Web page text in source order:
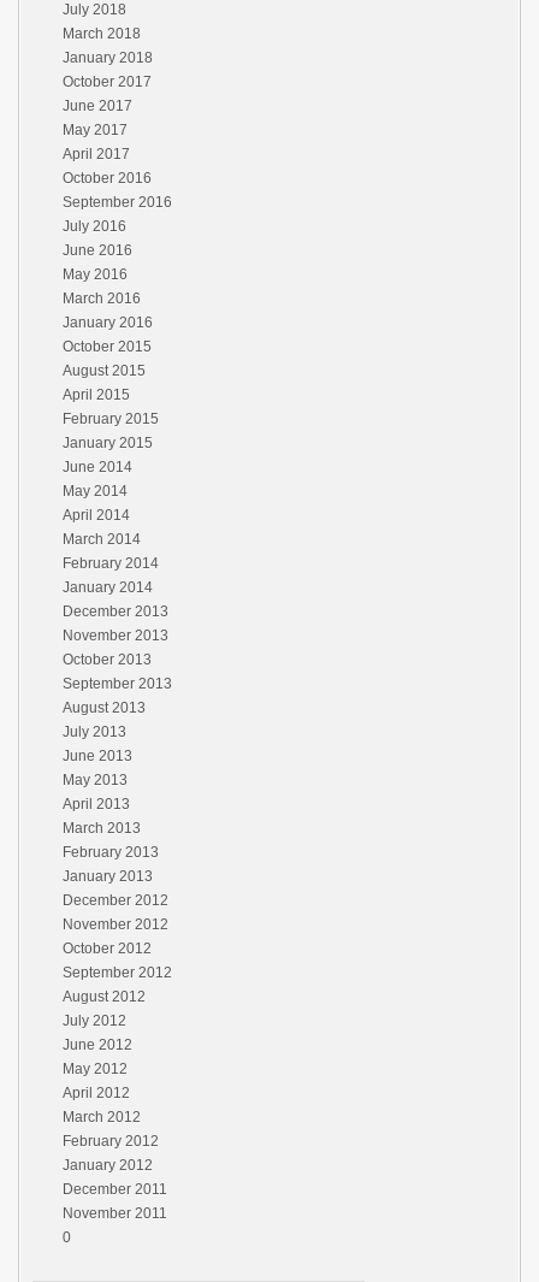
July 2018
March 2018
January 2018
October 2017
June 2017
May 2017
April 2017
October 2016
September 2016
July 2016
June 2016
May 2016
March 2016
January 2016
October 2015
August 2015
April 2015
February 2015
January 2015
June 2014
May 2014
April 2014
March 2014
February 2014
January 2014
December 2013
November 2013
October 2013
September 2013
August 2013
July 2013
June 2013
May 2013
April 2013
March 2013
February 2013
January 2013
December 2012
November 2012
October 2012
September 2012
August 2012
July 2012
June 2012
May 2012
April 2012
March 2012
February 2012
January 2012
December 2011
November 2011
0